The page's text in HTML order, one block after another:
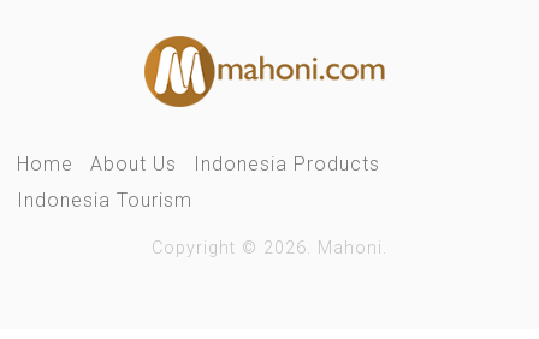
Home About Us
Indonesia Products
Indonesia Tourism
Copyright © 2026. Mahoni.